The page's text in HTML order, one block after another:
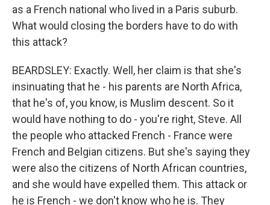
as a French national who lived in a Paris suburb.
What would closing the borders have to do with
this attack?
BEARDSLEY: Exactly. Well, her claim is that she's
insinuating that he - his parents are North Africa,
that he's of, you know, is Muslim descent. So it
would have nothing to do - you're right, Steve. All
the people who attacked French - France were
French and Belgian citizens. But she's saying they
were also the citizens of North African countries,
and she would have expelled them. This attack or
he is French - we don't know who he is. They